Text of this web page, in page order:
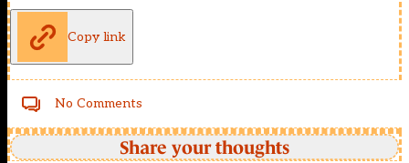
Copy link
No Comments
Share your thoughts